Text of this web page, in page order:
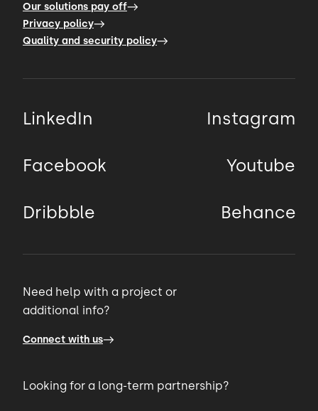
Our solutions pay off
Privacy policy
Quality and security policy
LinkedIn Instagram
Facebook Youtube
Dribbble Behance
Need help with a project or
additional info?
Connect with us
Looking for a long-term partnership?